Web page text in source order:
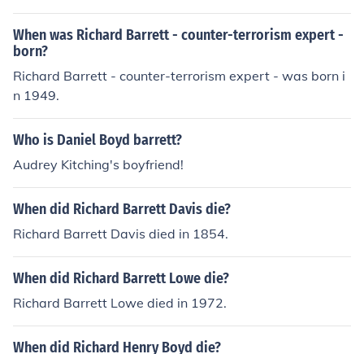
When was Richard Barrett - counter-terrorism expert -
born?
Richard Barrett - counter-terrorism expert - was born i
n 1949.
Who is Daniel Boyd barrett?
Audrey Kitching's boyfriend!
When did Richard Barrett Davis die?
Richard Barrett Davis died in 1854.
When did Richard Barrett Lowe die?
Richard Barrett Lowe died in 1972.
When did Richard Henry Boyd die?